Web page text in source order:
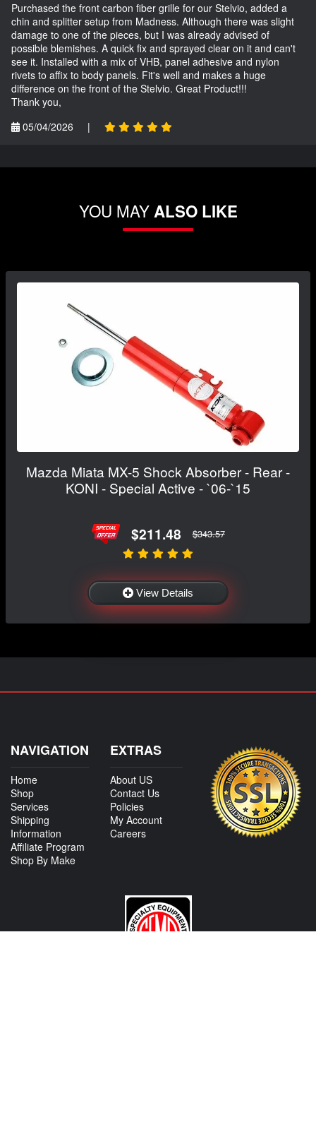
Purchased the front carbon fiber grille for our Stelvio, added a
chin and splitter setup from Madness. Although there was slight
damage to one of the pieces, but I was already advised of
possible blemishes. A quick fix and sprayed clear on it and can't
see it. Installed with a mix of VHB, panel adhesive and nylon
rivets to affix to body panels. Fit's well and makes a huge
difference on the front of the Stelvio. Great Product!!!
Thank you,
05/04/2026
|
YOU MAYALSO LIKE
Mazda Miata MX-5 Shock Absorber - Rear -
KONI - Special Active - `06-`15
$211.48 $343.57
View Details
NAVIGATION
Home
Shop
Services
Shipping
Information
Affiliate Program
Shop By Make
EXTRAS
About US
Contact Us
Policies
My Account
Careers